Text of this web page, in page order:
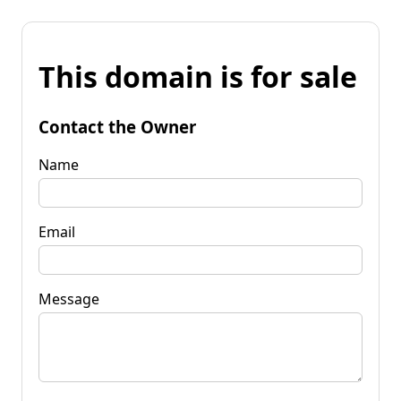
This domain is for sale
Contact the Owner
Name
Email
Message